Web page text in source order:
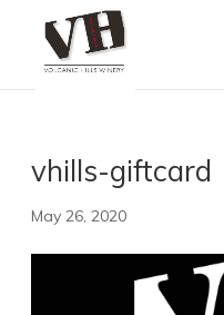
vhills-giftcard
May 26, 2020